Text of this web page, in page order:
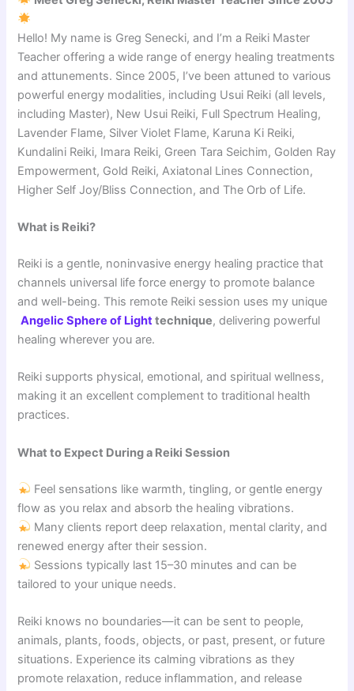
Hello! My name is Greg Senecki, and I’m a Reiki Master
Teacher offering a wide range of energy healing treatments
and attunements. Since 2005, I’ve been attuned to various
powerful energy modalities, including Usui Reiki (all levels,
including Master), New Usui Reiki, Full Spectrum Healing,
Lavender Flame, Silver Violet Flame, Karuna Ki Reiki,
Kundalini Reiki, Imara Reiki, Green Tara Seichim, Golden Ray
Empowerment, Gold Reiki, Axiatonal Lines Connection,
Higher Self Joy/Bliss Connection, and The Orb of Life.
What is Reiki?
Reiki is a gentle, noninvasive energy healing practice that
channels universal life force energy to promote balance
and well-being. This remote Reiki session uses my unique
Angelic Sphere of Lighttechnique, delivering powerful
healing wherever you are.
Reiki supports physical, emotional, and spiritual wellness,
making it an excellent complement to traditional health
practices.
What to Expect During a Reiki Session
Feel sensations like warmth, tingling, or gentle energy
flow as you relax and absorb the healing vibrations.
Many clients report deep relaxation, mental clarity, and
renewed energy after their session.
Sessions typically last 15–30 minutes and can be
tailored to your unique needs.
Reiki knows no boundaries—it can be sent to people,
animals, plants, foods, objects, or past, present, or future
situations. Experience its calming vibrations as they
promote relaxation, reduce inflammation, and release